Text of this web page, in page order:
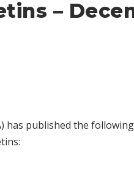
–
has published the following